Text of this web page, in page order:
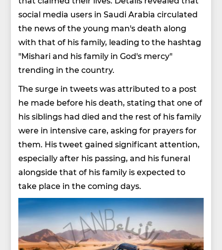
social media users in Saudi Arabia circulated
the news of the young man's death along
with that of his family, leading to the hashtag
"Mishari and his family in God's mercy"
trending in the country.
The surge in tweets was attributed to a post
he made before his death, stating that one of
his siblings had died and the rest of his family
were in intensive care, asking for prayers for
them. His tweet gained significant attention,
especially after his passing, and his funeral
alongside that of his family is expected to
take place in the coming days.